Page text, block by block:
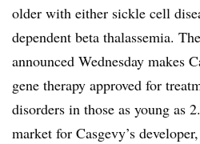
older with either sickle cell
dependent beta thalassemia.
announced Wednesday makes
gene therapy approved for
disorders in those as young as
market for Casgevy’s developer,